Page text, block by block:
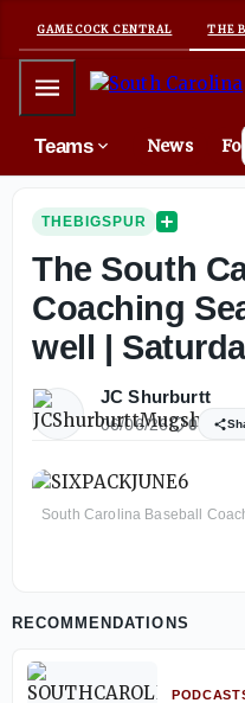
GAMECOCK CENTRAL THE
Mobile Menu
Teams News
THEBIGSPUR
The South
Coaching
well |
JC Shurburtt
06/06/26 0
South Carolina Baseball
RECOMMENDATIONS